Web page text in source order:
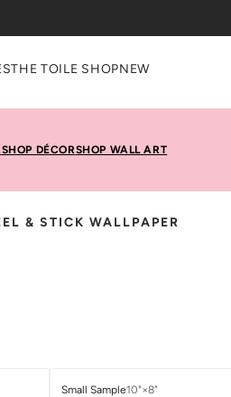
THE TOILE SHOPNEW
SHOP DÉCORSHOP WALL ART
& STICK WALLPAPER
Small Sample10"×8"